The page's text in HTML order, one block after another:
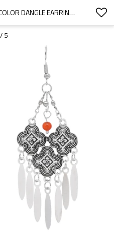
E-6719 FASHION SILVER COLOR DANGLE EARRINGS METAL DROP TASSEL FOR WOMEN PARTY GIFT JEWELRY
/ 5